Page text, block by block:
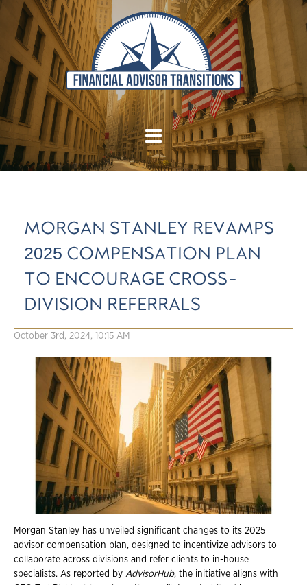
MORGAN STANLEY REVAMPS
2025 COMPENSATION PLAN
TO ENCOURAGE CROSS-
DIVISION REFERRALS
October 3rd, 2024, 10:15 AM
Morgan Stanley has unveiled significant changes to its 2025
advisor compensation plan, designed to incentivize advisors to
collaborate across divisions and refer clients to in-house
specialists. As reported by AdvisorHub, the initiative aligns with